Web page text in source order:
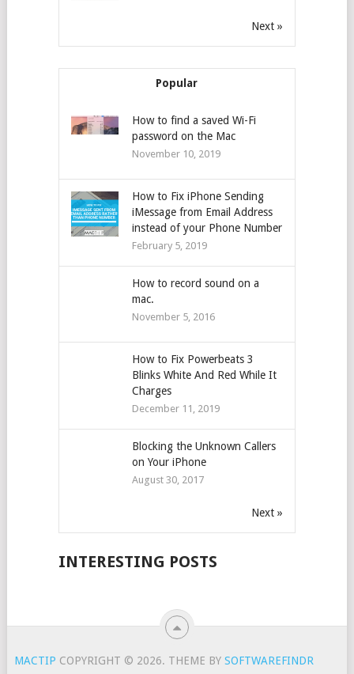
Next »
Popular
How to find a saved Wi-Fi
password on the Mac
November 10, 2019
How to Fix iPhone Sending
iMessage from Email Address
instead of your Phone Number
February 5, 2019
How to record sound on a
mac.
November 5, 2016
How to Fix Powerbeats 3
Blinks White And Red While It
Charges
December 11, 2019
Blocking the Unknown Callers
on Your iPhone
August 30, 2017
Next »
INTERESTING POSTS
MACTIP COPYRIGHT © 2026. THEME BYSOFTWAREFINDR